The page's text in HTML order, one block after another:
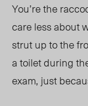
You’re the
care less about
strut up to the
a toilet during
exam, just